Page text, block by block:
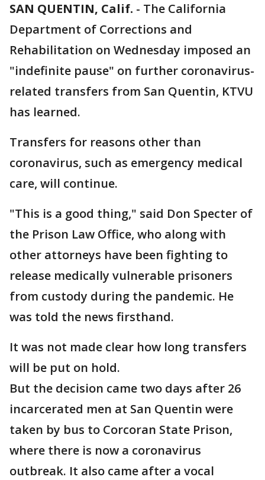
SAN QUENTIN, Calif. - The California
Department of Corrections and
Rehabilitation on Wednesday imposed an
"indefinite pause" on further coronavirus-
related transfers from San Quentin, KTVU
has learned.
Transfers for reasons other than
coronavirus, such as emergency medical
care, will continue.
"This is a good thing," said Don Specter of
the Prison Law Office, who along with
other attorneys have been fighting to
release medically vulnerable prisoners
from custody during the pandemic. He
was told the news firsthand.
It was not made clear how long transfers
will be put on hold.
But the decision came two days after 26
incarcerated men at San Quentin were
taken by bus to Corcoran State Prison,
where there is now a coronavirus
outbreak. It also came after a vocal